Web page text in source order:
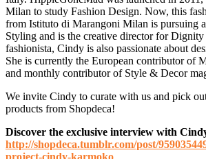
Milan to study Fashion Design. Now, this
from Istituto di Marangoni Milan is pursuing
Styling and is the creative director for
fashionista, Cindy is also passionate about
She is currently the European contributor of
and monthly contributor of Style & Decor
We invite Cindy to curate with us and pick
products from Shopdeca!
Discover the exclusive interview with
http://shopdeca.tumblr.com/post/